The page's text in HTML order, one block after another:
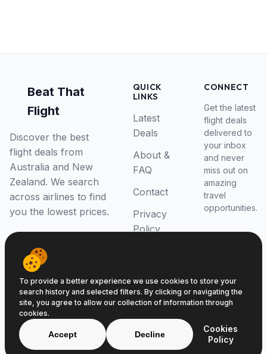
Beat That
Flight
Discover the best
flight deals from
Australia and New
Zealand. We search
across airlines to find
you the lowest prices.
QUICK
LINKS
Latest
Deals
About &
FAQ
Contact
Privacy
Policy
CONNECT
Get the latest
flight deals
delivered to
your inbox
and never
miss out on
amazing
travel
opportunities.
© 2026 Beat That Flight. All rights reserved.
ABN 52646139807
To provide a better experience we use cookies to store your
search history and selected filters. By clicking or navigating the
site, you agree to allow our collection of information through
cookies.
Accept Decline
Cookies
Policy